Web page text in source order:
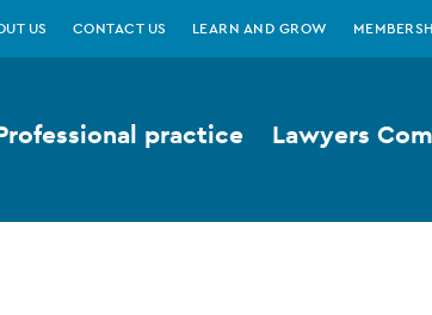
US CONTACT US LEARN AND GROW
practice Lawyers